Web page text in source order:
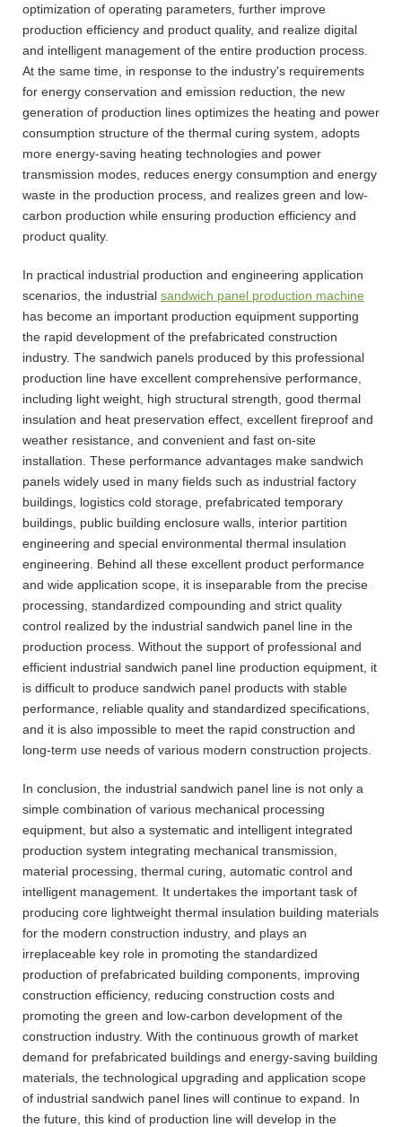
optimization of operating parameters, further improve
production efficiency and product quality, and realize digital
and intelligent management of the entire production process.
At the same time, in response to the industry's requirements
for energy conservation and emission reduction, the new
generation of production lines optimizes the heating and power
consumption structure of the thermal curing system, adopts
more energy-saving heating technologies and power
transmission modes, reduces energy consumption and energy
waste in the production process, and realizes green and low-
carbon production while ensuring production efficiency and
product quality.
In practical industrial production and engineering application
scenarios, the industrial sandwich panel production machine
has become an important production equipment supporting
the rapid development of the prefabricated construction
industry. The sandwich panels produced by this professional
production line have excellent comprehensive performance,
including light weight, high structural strength, good thermal
insulation and heat preservation effect, excellent fireproof and
weather resistance, and convenient and fast on-site
installation. These performance advantages make sandwich
panels widely used in many fields such as industrial factory
buildings, logistics cold storage, prefabricated temporary
buildings, public building enclosure walls, interior partition
engineering and special environmental thermal insulation
engineering. Behind all these excellent product performance
and wide application scope, it is inseparable from the precise
processing, standardized compounding and strict quality
control realized by the industrial sandwich panel line in the
production process. Without the support of professional and
efficient industrial sandwich panel line production equipment, it
is difficult to produce sandwich panel products with stable
performance, reliable quality and standardized specifications,
and it is also impossible to meet the rapid construction and
long-term use needs of various modern construction projects.
In conclusion, the industrial sandwich panel line is not only a
simple combination of various mechanical processing
equipment, but also a systematic and intelligent integrated
production system integrating mechanical transmission,
material processing, thermal curing, automatic control and
intelligent management. It undertakes the important task of
producing core lightweight thermal insulation building materials
for the modern construction industry, and plays an
irreplaceable key role in promoting the standardized
production of prefabricated building components, improving
construction efficiency, reducing construction costs and
promoting the green and low-carbon development of the
construction industry. With the continuous growth of market
demand for prefabricated buildings and energy-saving building
materials, the technological upgrading and application scope
of industrial sandwich panel lines will continue to expand. In
the future, this kind of production line will develop in the